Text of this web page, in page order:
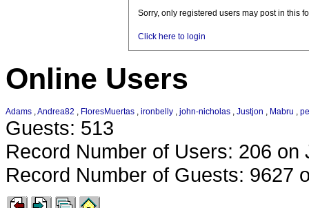
Sorry, only registered users may post in this
Click here to login
Online Users
Adams ,Andrea82 , FloresMuertas , ironbelly , john-nicholas , Justjon , Mabru ,
Guests: 513
Record Number of Users: 206 on
Record Number of Guests: 9627